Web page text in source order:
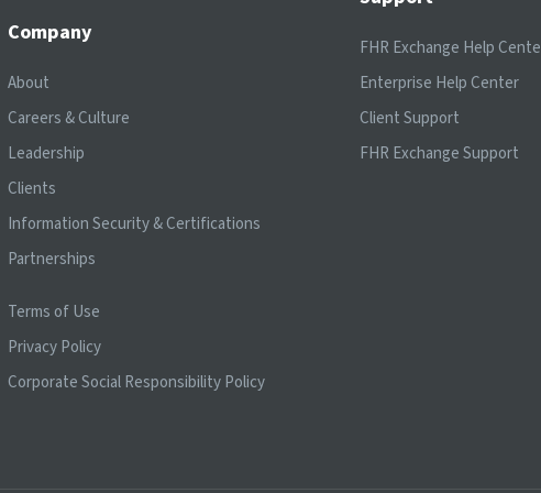
Company
About
Careers & Culture
Leadership
Clients
Information Security & Certifications
Partnerships
Terms of Use
Privacy Policy
Corporate Social Responsibility Policy
FHR Exchange Help
Enterprise Help Center
Client Support
FHR Exchange Support